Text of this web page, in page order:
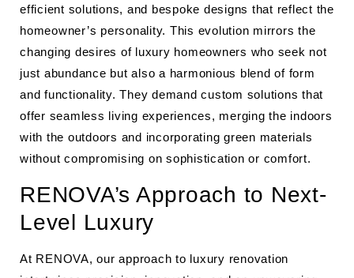
efficient solutions, and bespoke designs that reflect the
homeowner’s personality. This evolution mirrors the
changing desires of luxury homeowners who seek not
just abundance but also a harmonious blend of form
and functionality. They demand custom solutions that
offer seamless living experiences, merging the indoors
with the outdoors and incorporating green materials
without compromising on sophistication or comfort.
RENOVA’s Approach to Next-
Level Luxury
At RENOVA, our approach to luxury renovation